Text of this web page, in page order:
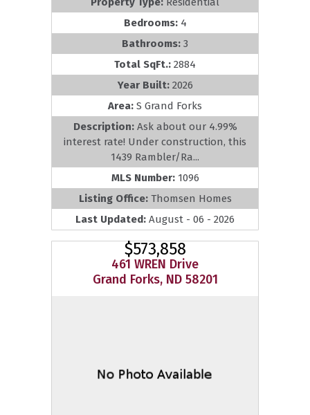
Bedrooms: 4
Bathrooms: 3
Total SqFt.: 2884
Year Built: 2026
Area: S Grand Forks
Description: Ask about our 4.99%
interest rate! Under construction, this
1439 Rambler/Ra...
MLS Number: 1096
Listing Office: Thomsen Homes
Last Updated: August - 06 - 2026
$573,858
461 WREN Drive
Grand Forks, ND 58201